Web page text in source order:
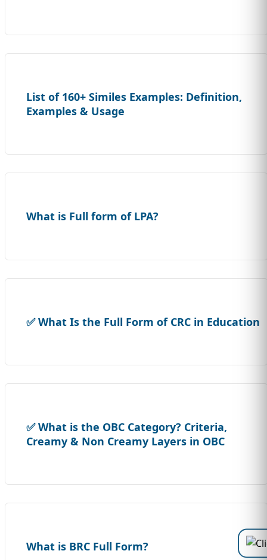
List of 160+ Similes Examples: Definition,
Examples & Usage
What is Full form of LPA?
✅ What Is the Full Form of CRC in Education
✅ What is the OBC Category? Criteria,
Creamy & Non Creamy Layers in OBC
What is BRC Full Form?